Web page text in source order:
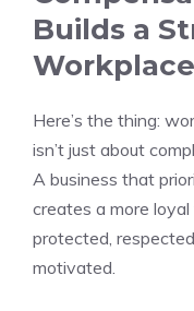
Builds a
Workplace
Here’s the thing:
isn’t just about
A business that
creates a more
protected,
motivated.